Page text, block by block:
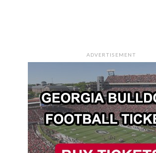
ADVERTISEMENT